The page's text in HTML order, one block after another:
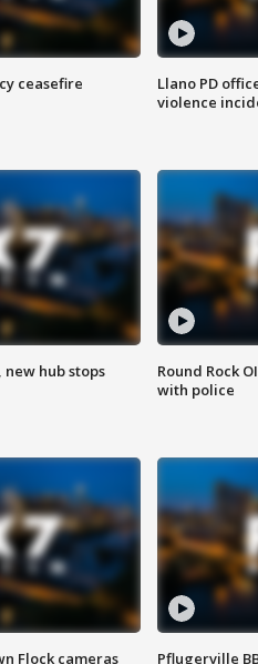
ceasefire
Llano PD
violence
new hub stops
Round Rock
with police
Flock cameras Pflugerville